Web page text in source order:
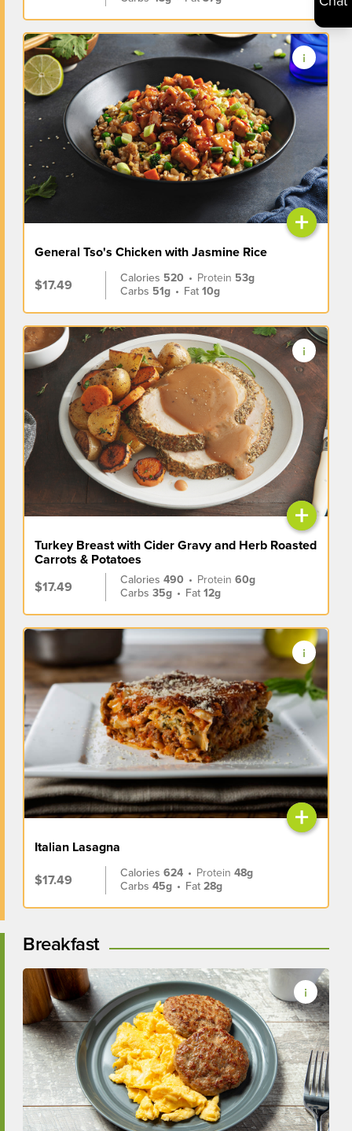
+
General Tso's Chicken with Jasmine Rice
$17.49
Calories 520 • Protein 53g
Carbs 51g • Fat10g
+
Turkey Breast with Cider Gravy and Herb Roasted
Carrots & Potatoes
$17.49
Calories490 • Protein60g
Carbs35g • Fat12g
+
Italian Lasagna
$17.49
Calories624 • Protein48g
Carbs45g • Fat28g
Breakfast